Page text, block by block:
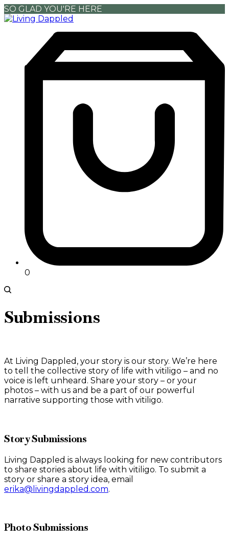
SO GLAD YOU'RE HERE
0
Submissions
At Living Dappled, your story is our story. We’re here
to tell the collective story of life with vitiligo – and no
voice is left unheard. Share your story – or your
photos – with us and be a part of our powerful
narrative supporting those with vitiligo.
Story Submissions
Living Dappled is always looking for new contributors
to share stories about life with vitiligo. To submit a
story or share a story idea, email
erika@livingdappled.com.
Photo Submissions